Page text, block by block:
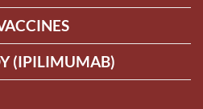
(IPILIMUMAB)